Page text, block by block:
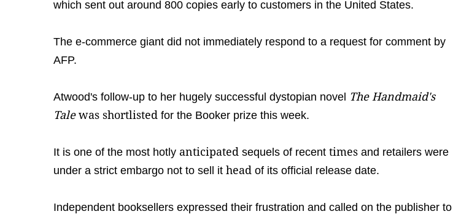
which sent out around 800 copies early to customers in the United States.
The e-commerce giant did not immediately respond to a request for comment by
AFP.
Atwood's follow-up to her hugely successful dystopian novel The Handmaid's
Tale was shortlisted for the Booker prize this week.
It is one of the most hotly anticipated sequels of recent times and retailers were
under a strict embargo not to sell it head of its official release date.
Independent booksellers expressed their frustration and called on the publisher to